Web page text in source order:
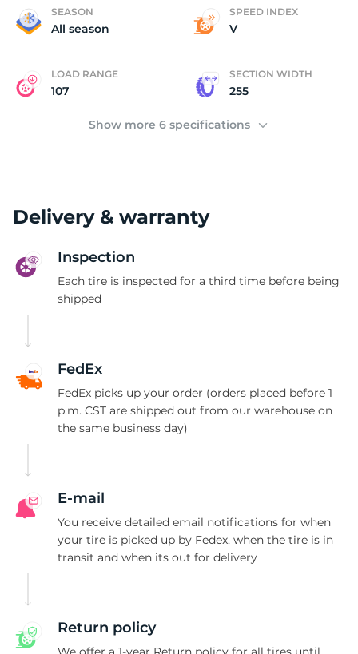
SEASON
All season
SPEED INDEX
V
LOAD RANGE
107
SECTION WIDTH
255
Show more 6 specifications
Delivery & warranty
Inspection
Each tire is inspected for a third time before being
shipped
FedEx
FedEx picks up your order (orders placed before 1
p.m. CST are shipped out from our warehouse on
the same business day)
E-mail
You receive detailed email notifications for when
your tire is picked up by Fedex, when the tire is in
transit and when its out for delivery
Return policy